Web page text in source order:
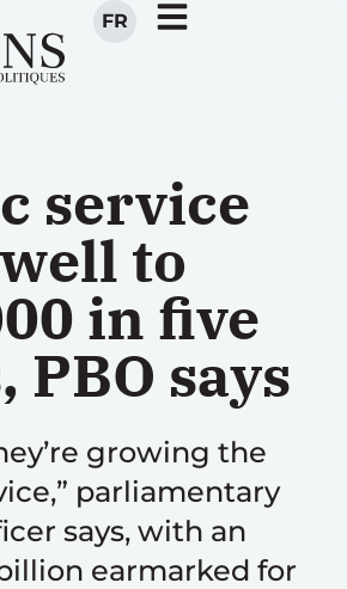
FR
service
to
in five
PBO says
growing the
parliamentary
says, with an
earmarked for